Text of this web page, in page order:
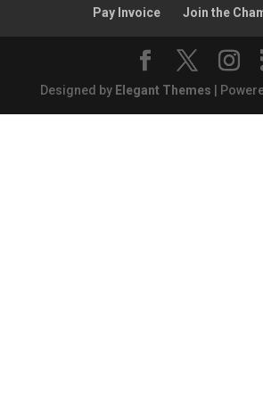
Pay Invoice
Join the
Designed by Elegant Themes |